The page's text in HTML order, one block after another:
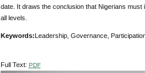
date. It draws the conclusion that Nigerians
all levels.
Keywords: Leadership, Governance,
Full Text: PDF